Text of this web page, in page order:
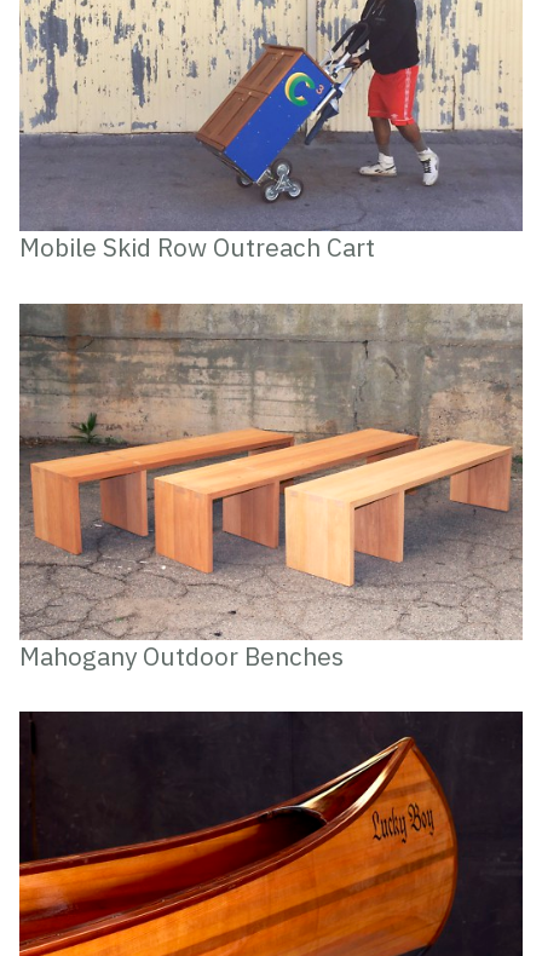
Mobile Skid Row Outreach Cart
Mahogany Outdoor Benches